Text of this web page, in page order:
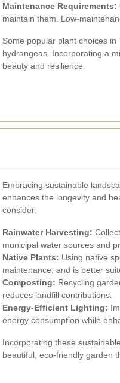
Maintenance Requirements:
maintain them. Low-
Some popular plant choices
hydrangeas. Incorporating a
beauty and resilience.
Embracing sustainable
enhances the longevity and
consider:
Rainwater Harvesting:
municipal water sources and
Native Plants: Using native
maintenance, and is better
Composting: Recycling
reduces landfill contributions.
Energy-Efficient Lighting:
energy consumption while
Incorporating these
beautiful, eco-friendly garden